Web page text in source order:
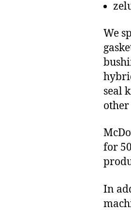
We
seal
for
In